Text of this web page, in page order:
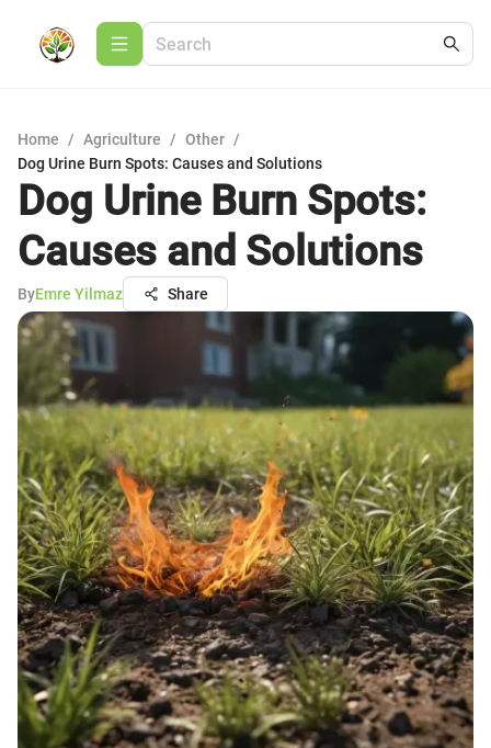
Home / Agriculture / Other /
Dog Urine Burn Spots: Causes and Solutions
Dog Urine Burn Spots:
Causes and Solutions
ByEmre Yilmaz Share